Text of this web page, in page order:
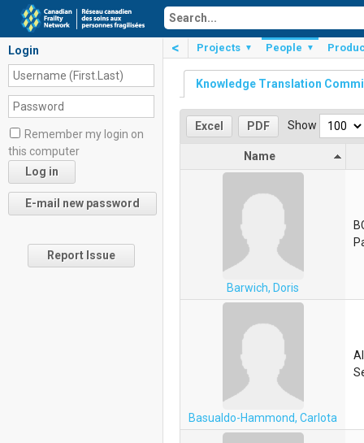
< Projects ▼ People ▼
Login
Remember my login on
this computer
Report Issue
Knowledge Translation
Excel PDF Show
Name
Barwich, Doris
Basualdo-Hammond, Carlota